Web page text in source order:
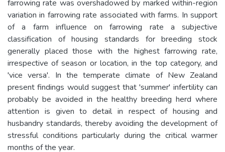
farrowing rate was overshadowed by marked within-region
variation in farrowing rate associated with farms. In support
of a farm influence on farrowing rate a subjective
classification of housing standards for breeding stock
generally placed those with the highest farrowing rate,
irrespective of season or location, in the top category, and
'vice versa'. In the temperate climate of New Zealand
present findings would suggest that 'summer' infertility can
probably be avoided in the healthy breeding herd where
attention is given to detail in respect of housing and
husbandry standards, thereby avoiding the development of
stressful conditions particularly during the critical warmer
months of the year.